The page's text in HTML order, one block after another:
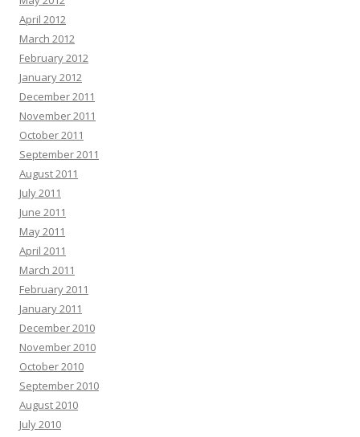
April 2012
March 2012
February 2012
January 2012
December 2011
November 2011
October 2011
September 2011
August 2011
July 2011
June 2011
May 2011
April 2011
March 2011
February 2011
January 2011
December 2010
November 2010
October 2010
September 2010
August 2010
July 2010